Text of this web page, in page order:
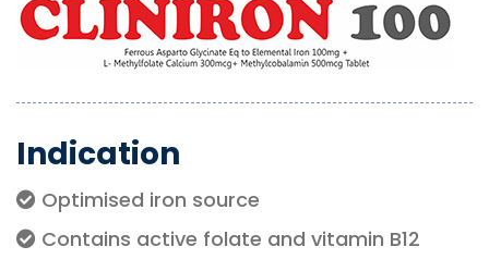
Indication
Optimised iron source
Contains active folate and vitamin B12